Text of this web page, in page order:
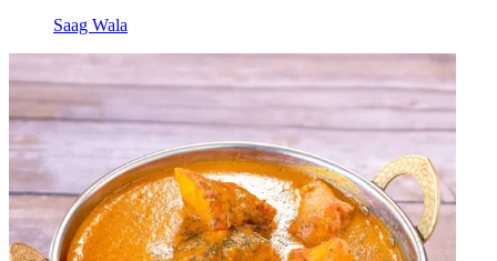
Saag Wala